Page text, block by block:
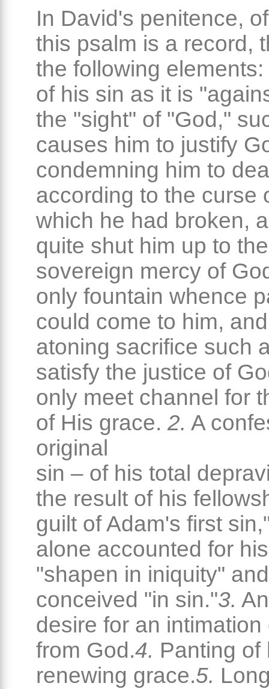
In David's penitence,
this psalm is a record,
the following elements:
of his sin as it is
the "sight" of "God,"
causes him to justify
condemning him to
according to the curse
which he had broken,
quite shut him up to
sovereign mercy of
only fountain whence
could come to him,
atoning sacrifice such
satisfy the justice of
only meet channel for
of His grace. 2. A
original
sin – of his total
the result of his
guilt of Adam's first
alone accounted for
"shapen in iniquity" and
conceived "in sin."3.
desire for an
from God.4. Panting of
renewing grace.5.